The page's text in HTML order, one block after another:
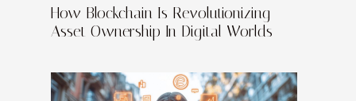
How Blockchain Is Revolutionizing
Asset Ownership In Digital Worlds